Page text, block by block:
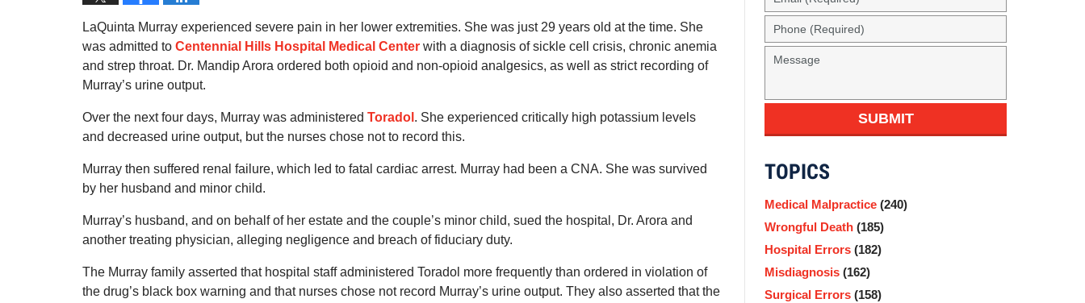
LaQuinta Murray experienced severe pain in her lower extremities. She was just 29 years old at the time. She
was admitted to Centennial Hills Hospital Medical Center with a diagnosis of sickle cell crisis, chronic anemia
and strep throat. Dr. Mandip Arora ordered both opioid and non-opioid analgesics, as well as strict recording of
Murray’s urine output.
Over the next four days, Murray was administered Toradol . She experienced critically high potassium levels
and decreased urine output, but the nurses chose not to record this.
Murray then suffered renal failure, which led to fatal cardiac arrest. Murray had been a CNA. She was survived
by her husband and minor child.
Murray’s husband, and on behalf of her estate and the couple’s minor child, sued the hospital, Dr. Arora and
another treating physician, alleging negligence and breach of fiduciary duty.
The Murray family asserted that hospital staff administered Toradol more frequently than ordered in violation of
the drug’s black box warning and that nurses chose not record Murray’s urine output. They also asserted that the
(Required)
Phone
(Required)
Message
SUBMIT
TOPICS
Medical Malpractice (240)
Wrongful Death (185)
Hospital Errors (182)
Misdiagnosis (162)
Surgical Errors (158)